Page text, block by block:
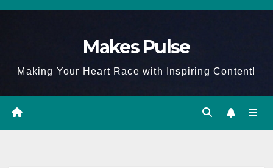
Skip
Makes Pulse
Making Your Heart Race with Inspiring Content!